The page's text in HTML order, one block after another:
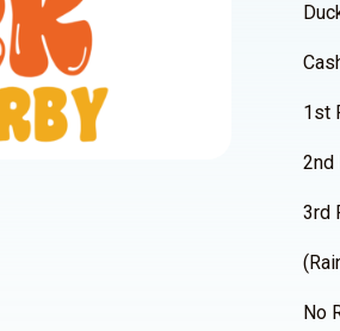
1st
2nd
3rd
No